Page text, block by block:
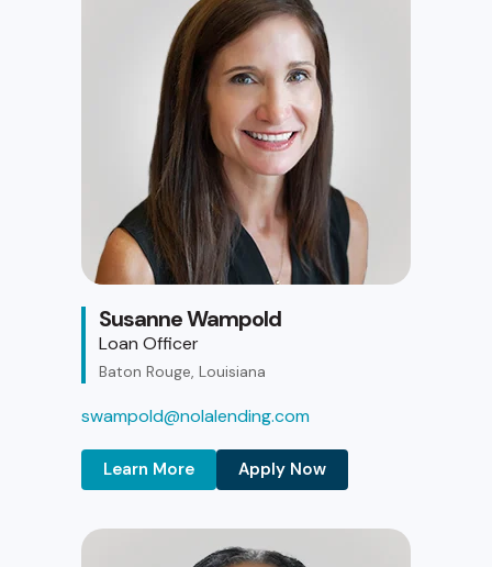
Susanne Wampold
Loan Officer
Baton Rouge, Louisiana
swampold@nolalending.com
Learn More Apply Now